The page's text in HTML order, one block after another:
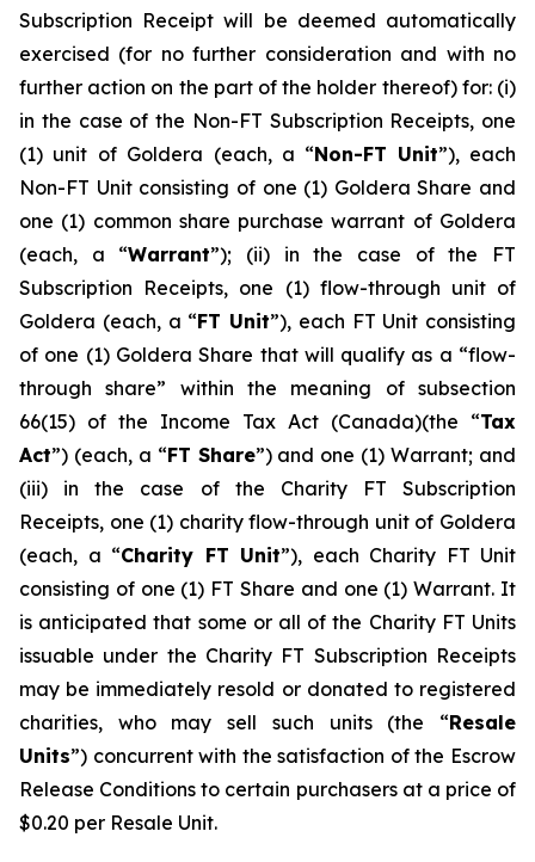
Subscription Receipt will be deemed automatically
exercised (for no further consideration and with no
further action on ‎‎the part of the holder thereof) for: (i)
in the case of the Non-FT Subscription Receipts, one
(1) unit of Goldera (each, a “Non-FT Unit”), each
Non-FT Unit consisting of one (1) Goldera Share and
one (1) common share purchase warrant of Goldera
(each, a “Warrant”); (ii) in the case of the FT
Subscription Receipts, one (1) flow-through unit of
Goldera (each, a “FT Unit”), each FT Unit consisting
of one (1) Goldera Share that will qualify as a “flow-
through share” within the meaning of subsection
66(15) of the Income Tax Act (Canada)(the “Tax
Act”) (each, a “FT Share”) and one (1) Warrant; and
(iii) in the case of the Charity FT Subscription
Receipts, one (1) charity flow-through unit of Goldera
(each, a “Charity FT Unit”), each Charity FT Unit
consisting of one (1) FT Share and one (1) Warrant. It
is anticipated that some or all of the Charity FT Units
issuable under the Charity FT Subscription Receipts
may be immediately resold or donated to registered
charities, who may sell such units (the “Resale
Units”) concurrent with the satisfaction of the Escrow
Release Conditions to certain purchasers at a price of
$0.20 per Resale Unit.